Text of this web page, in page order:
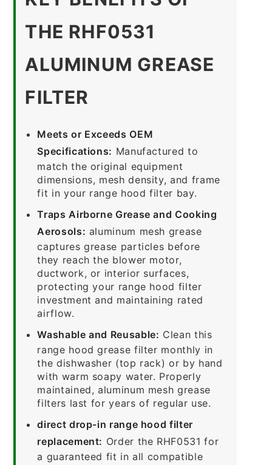
THE RHF0531
ALUMINUM GREASE
FILTER
Meets or Exceeds OEM
Specifications: Manufactured to
match the original equipment
dimensions, mesh density, and frame
fit in your range hood filter bay.
Traps Airborne Grease and Cooking
Aerosols: aluminum mesh grease
captures grease particles before
they reach the blower motor,
ductwork, or interior surfaces,
protecting your range hood filter
investment and maintaining rated
airflow.
Washable and Reusable: Clean this
range hood grease filter monthly in
the dishwasher (top rack) or by hand
with warm soapy water. Properly
maintained, aluminum mesh grease
filters last for years of regular use.
direct drop-in range hood filter
replacement: Order the RHF0531 for
a guaranteed fit in all compatible